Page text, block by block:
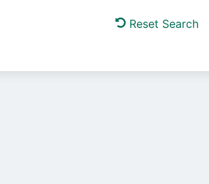
Reset Search